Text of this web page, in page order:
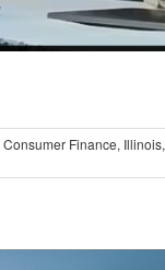
Consumer Finance, Illinois,